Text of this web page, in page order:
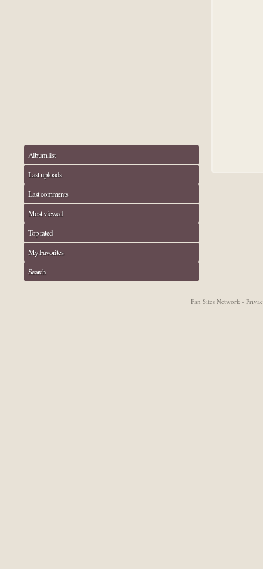
Album list
Last uploads
Last comments
Most viewed
Top rated
My Favorites
Search
Fan Sites Network -